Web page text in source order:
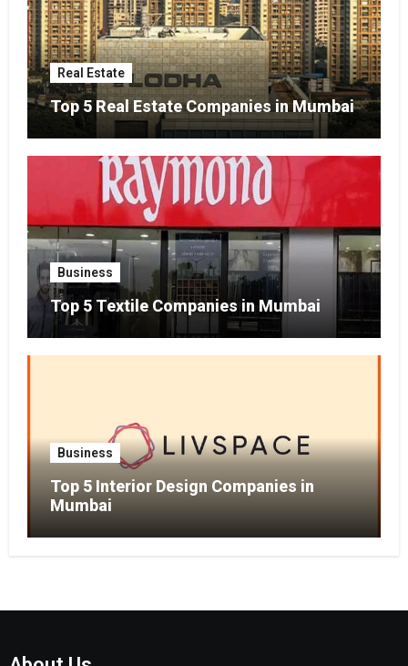
Real Estate
Top 5 Real Estate Companies in Mumbai
Business
Top 5 Textile Companies in Mumbai
Business
Top 5 Interior Design Companies in
Mumbai